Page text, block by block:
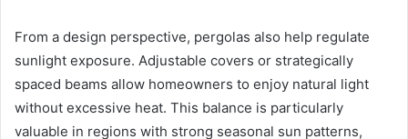
From a design perspective, pergolas also help regulate
sunlight exposure. Adjustable covers or strategically
spaced beams allow homeowners to enjoy natural light
without excessive heat. This balance is particularly
valuable in regions with strong seasonal sun patterns,